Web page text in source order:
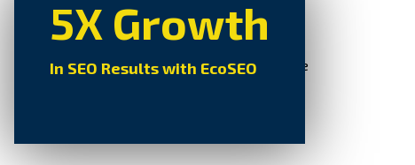
5X Growth
In SEO Results with EcoSEO